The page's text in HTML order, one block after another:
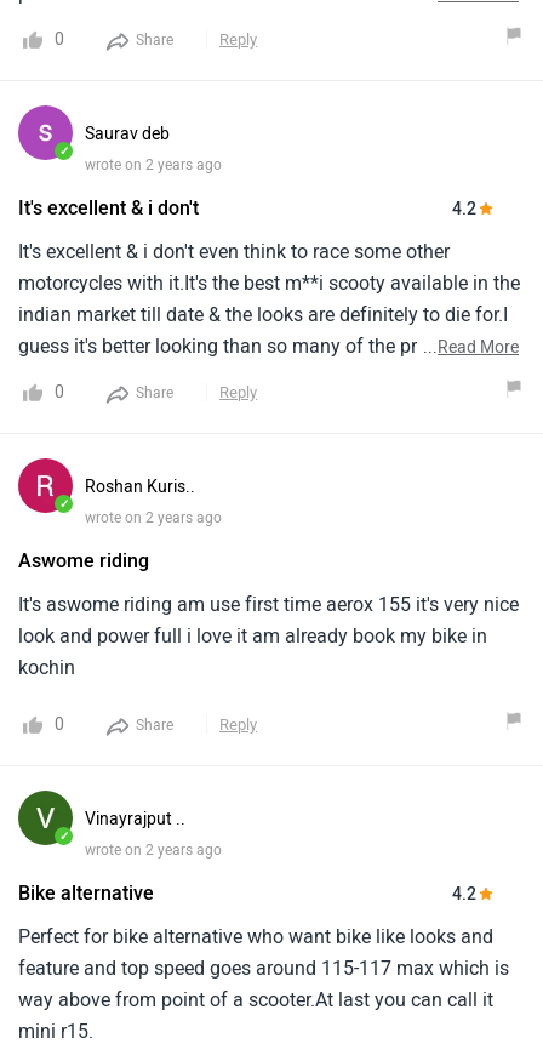
the ride quality is not good. The under seat storage is very
not good.
0 Share Reply
✓
Saurav deb
wrote on 2 years ago
It's excellent & i don't 4.2
It's excellent & i don't even think to race some other
motorcycles with it.It's the best m**i scooty available in the
indian market till date & the looks are definitely to die for.I
guess it's better looking than so many of the premium
...Read More
0 Share Reply
✓
Roshan Kuris..
wrote on 2 years ago
Aswome riding
It's aswome riding am use first time aerox 155 it's very nice
look and power full i love it am already book my bike in
kochin
0 Share Reply
✓
Vinayrajput ..
wrote on 2 years ago
Bike alternative 4.2
Perfect for bike alternative who want bike like looks and
feature and top speed goes around 115-117 max which is
way above from point of a scooter.At last you can call it
mini r15.